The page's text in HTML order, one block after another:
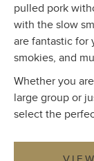
pulled pork
with the slow
are fantastic for
smokies, and
Whether you
large group or
select the